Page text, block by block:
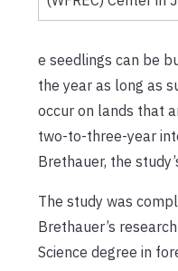
e seedlings can be
the year as long as
occur on lands that
two-to-three-year
Brethauer, the
The study was
Brethauer’s
Science degree in